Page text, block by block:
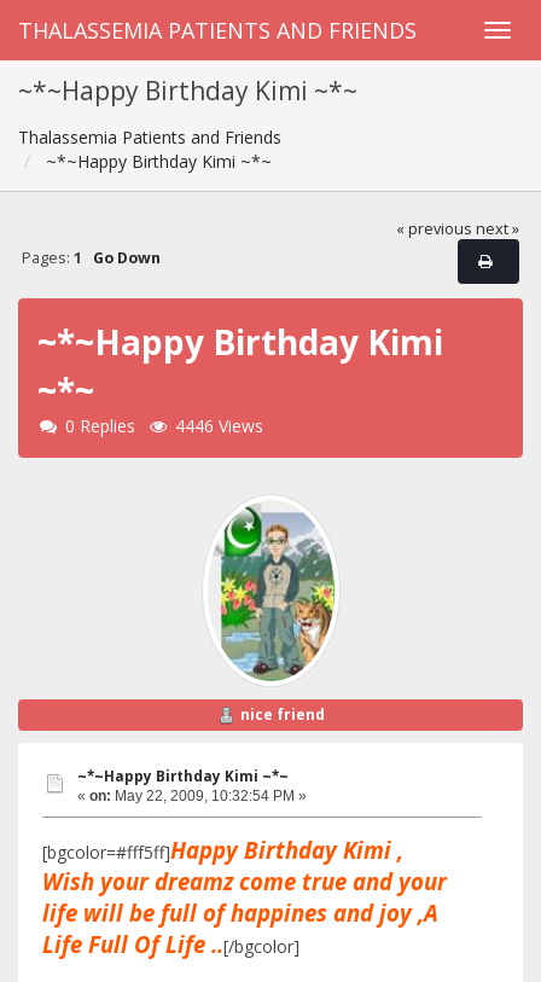
THALASSEMIA PATIENTS AND FRIENDS
~*~Happy Birthday Kimi ~*~
Thalassemia Patients and Friends
~*~Happy Birthday Kimi ~*~
« previous next »
Pages: 1 Go Down
~*~Happy Birthday Kimi
~*~
0 Replies 4446 Views
nice friend
~*~Happy Birthday Kimi ~*~
« on: May 22, 2009, 10:32:54 PM »
[bgcolor=#fff5ff]Happy Birthday Kimi ,
Wish your dreamz come true and your
life will be full of happines and joy ,A
Life Full Of Life ..[/bgcolor]